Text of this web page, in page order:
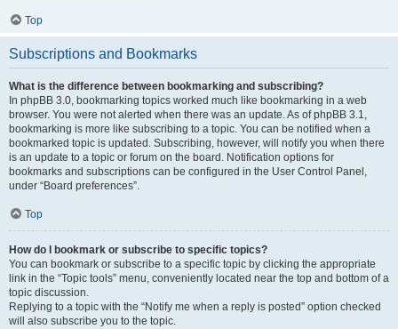
Top
Subscriptions and Bookmarks
What is the difference between bookmarking and subscribing?
In phpBB 3.0, bookmarking topics worked much like bookmarking in a web
browser. You were not alerted when there was an update. As of phpBB 3.1,
bookmarking is more like subscribing to a topic. You can be notified when a
bookmarked topic is updated. Subscribing, however, will notify you when there
is an update to a topic or forum on the board. Notification options for
bookmarks and subscriptions can be configured in the User Control Panel,
under “Board preferences”.
Top
How do I bookmark or subscribe to specific topics?
You can bookmark or subscribe to a specific topic by clicking the appropriate
link in the “Topic tools” menu, conveniently located near the top and bottom of a
topic discussion.
Replying to a topic with the “Notify me when a reply is posted” option checked
will also subscribe you to the topic.